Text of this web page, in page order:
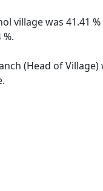
village was 41.41
(Head of